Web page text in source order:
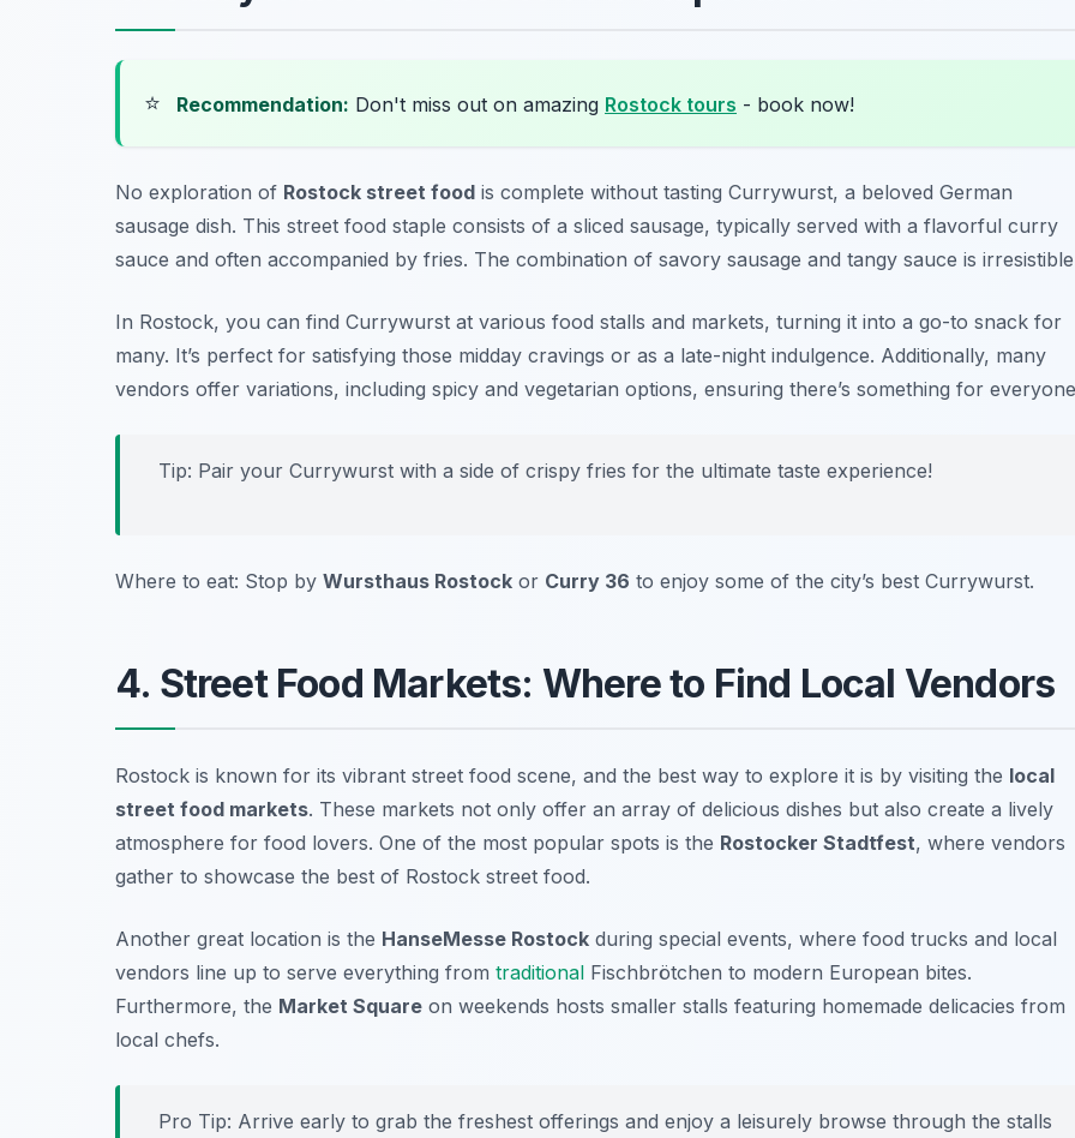
⭐ Recommendation: Don't miss out on amazing Rostock tours - book now!
No exploration of Rostock street food is complete without tasting Currywurst, a beloved German
sausage dish. This street food staple consists of a sliced sausage, typically served with a flavorful curry
sauce and often accompanied by fries. The combination of savory sausage and tangy sauce is
In Rostock, you can find Currywurst at various food stalls and markets, turning it into a go-to snack for
many. It’s perfect for satisfying those midday cravings or as a late-night indulgence. Additionally, many
vendors offer variations, including spicy and vegetarian options, ensuring there’s something for
Tip: Pair your Currywurst with a side of crispy fries for the ultimate taste experience!
Where to eat: Stop by Wursthaus Rostock or Curry 36 to enjoy some of the city’s best Currywurst.
4. Street Food Markets: Where to Find Local Vendors
Rostock is known for its vibrant street food scene, and the best way to explore it is by visiting the local
street food markets. These markets not only offer an array of delicious dishes but also create a lively
atmosphere for food lovers. One of the most popular spots is the Rostocker Stadtfest, where vendors
gather to showcase the best of Rostock street food.
Another great location is the HanseMesse Rostock during special events, where food trucks and local
vendors line up to serve everything from traditional Fischbrötchen to modern European bites.
Furthermore, the Market Square on weekends hosts smaller stalls featuring homemade delicacies from
local chefs.
Pro Tip: Arrive early to grab the freshest offerings and enjoy a leisurely browse through the stalls